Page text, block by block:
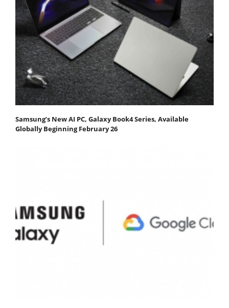
Samsung’s New AI PC, Galaxy Book4 Series, Available
Globally Beginning February 26